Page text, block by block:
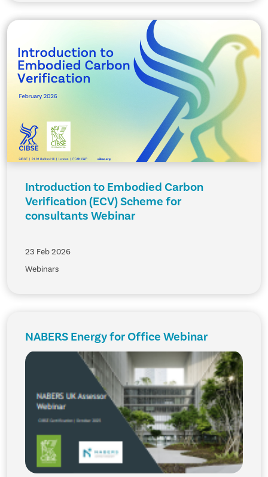
Introduction to Embodied Carbon
Verification (ECV) Scheme for
consultants Webinar
23 Feb 2026
Webinars
NABERS Energy for Office Webinar